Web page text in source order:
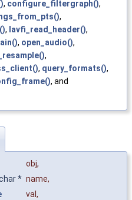
, configure_filtergraph(),
,
, lavfi_read_header(),
, open_audio(),
,
, query_formats(),
, and
obj,
* name,
val,